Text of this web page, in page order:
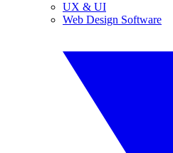
UX & UI
Web Design Software